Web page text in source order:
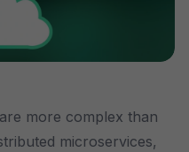
more complex than
microservices,